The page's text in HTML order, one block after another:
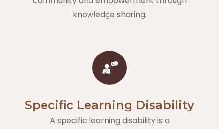
knowledge sharing.
Specific Learning Disability
A specific learning disability is a